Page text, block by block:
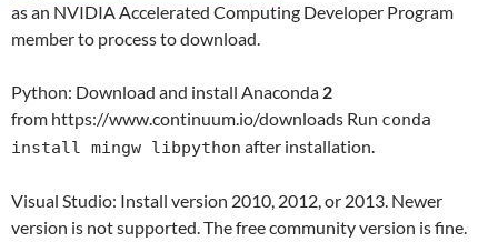
as an NVIDIA Accelerated Computing Developer Program
member to process to download.
Python: Download and install Anaconda 2
from https://www.continuum.io/downloads Run conda
install mingw libpython after installation.
Visual Studio: Install version 2010, 2012, or 2013. Newer
version is not supported. The free community version is fine.